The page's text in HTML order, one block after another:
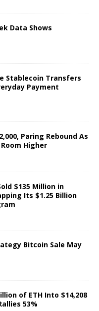
Data Shows
Stablecoin Transfers
Payment
Paring Rebound As
Higher
$135 Million in
Its $1.25 Billion
Bitcoin Sale May
of ETH Into $14,208
53%